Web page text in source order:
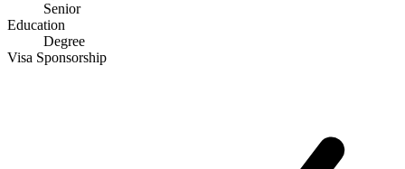
Senior
Education
Degree
Visa Sponsorship